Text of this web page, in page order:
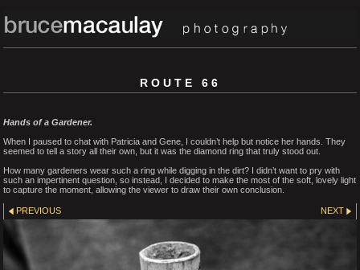
ROUTE 66
Hands of a Gardener.
When I paused to chat with Patricia and Gene, I couldn’t help but notice her hands. They
seemed to tell a story all their own, but it was the diamond ring that truly stood out.
How many gardeners wear such a ring while digging in the dirt? I didn’t want to pry with
such an impertinent question, so instead, I decided to make the most of the soft, lovely light
to capture the moment, allowing the viewer to draw their own conclusion.
PREVIOUS NEXT